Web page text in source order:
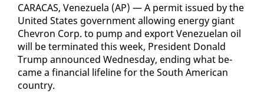
CARA­CAS, Venezuela (AP) — A per­mit is­sued by the
Unit­ed States gov­ern­ment al­low­ing en­er­gy gi­ant
Chevron Corp. to pump and ex­port Venezue­lan oil
will be ter­mi­nat­ed this week, Pres­i­dent Don­ald
Trump an­nounced Wednes­day, end­ing what be­
came a fi­nan­cial life­line for the South Amer­i­can
coun­try.